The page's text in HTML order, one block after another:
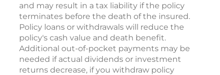
and may result in a tax liability if the policy
terminates before the death of the insured.
Policy loans or withdrawals will reduce the
policy's cash value and death benefit.
Additional out-of-pocket payments may be
needed if actual dividends or investment
returns decrease, if you withdraw policy